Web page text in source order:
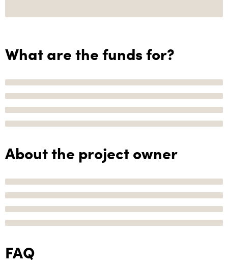
What are the funds for?
About the project owner
FAQ